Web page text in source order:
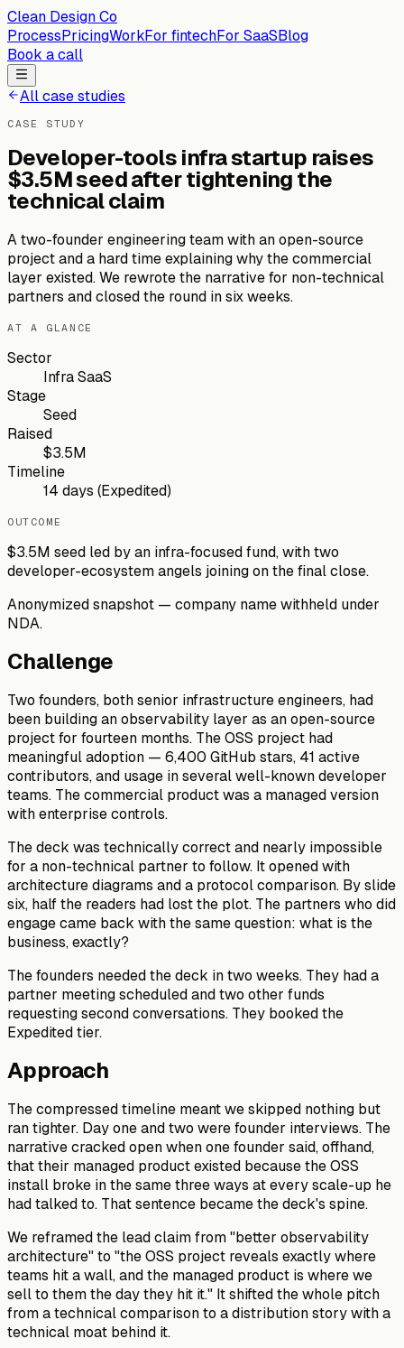
Clean Design Co
ProcessPricingWorkFor fintechFor SaaSBlog
Book a call
All case studies
CASE STUDY
Developer-tools infra startup raises
$3.5M seed after tightening the
technical claim
A two-founder engineering team with an open-source
project and a hard time explaining why the commercial
layer existed. We rewrote the narrative for non-technical
partners and closed the round in six weeks.
AT A GLANCE
Sector
Infra SaaS
Stage
Seed
Raised
$3.5M
Timeline
14 days (Expedited)
OUTCOME
$3.5M seed led by an infra-focused fund, with two
developer-ecosystem angels joining on the final close.
Anonymized snapshot — company name withheld under
NDA.
Challenge
Two founders, both senior infrastructure engineers, had
been building an observability layer as an open-source
project for fourteen months. The OSS project had
meaningful adoption — 6,400 GitHub stars, 41 active
contributors, and usage in several well-known developer
teams. The commercial product was a managed version
with enterprise controls.
The deck was technically correct and nearly impossible
for a non-technical partner to follow. It opened with
architecture diagrams and a protocol comparison. By slide
six, half the readers had lost the plot. The partners who did
engage came back with the same question: what is the
business, exactly?
The founders needed the deck in two weeks. They had a
partner meeting scheduled and two other funds
requesting second conversations. They booked the
Expedited tier.
Approach
The compressed timeline meant we skipped nothing but
ran tighter. Day one and two were founder interviews. The
narrative cracked open when one founder said, offhand,
that their managed product existed because the OSS
install broke in the same three ways at every scale-up he
had talked to. That sentence became the deck's spine.
We reframed the lead claim from "better observability
architecture" to "the OSS project reveals exactly where
teams hit a wall, and the managed product is where we
sell to them the day they hit it." It shifted the whole pitch
from a technical comparison to a distribution story with a
technical moat behind it.